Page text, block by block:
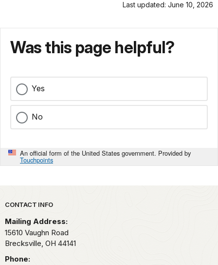
Last updated: June 10, 2026
Was this page helpful?
Yes
No
An official form of the United States government. Provided by
Touchpoints
Park footer
CONTACT INFO
Mailing Address:
15610 Vaughn Road
Brecksville, OH 44141
Phone: